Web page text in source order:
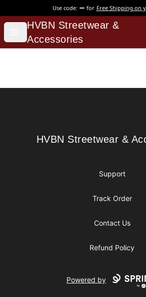
Use code: for Free Shipping on
Open menu
HVBN Streetwear & Accessories
HVBN Streetwear &
Accessories
HVBN Streetwear &
HVBN Streetwear &
Support
Track Order
Contact Us
Refund Policy
Powered by